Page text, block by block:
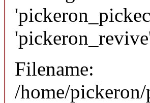
Filename:
/home/